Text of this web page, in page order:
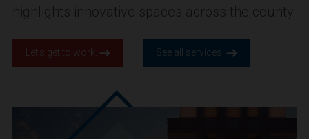
highlights innovative spaces across the county.
Let’s get to work. See all services.